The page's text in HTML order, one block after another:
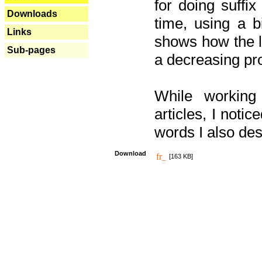
Downloads
Links
Sub-pages
for doing
time, using a
shows how the
a decreasing
While
articles, I
words I also
Download [163 KB]